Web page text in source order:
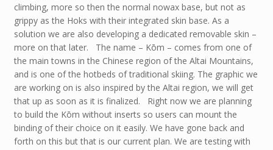
climbing, more so then the normal nowax base, but not as
grippy as the Hoks with their integrated skin base. As a
solution we are also developing a dedicated removable skin –
more on that later. The name – Kōm – comes from one of
the main towns in the Chinese region of the Altai Mountains,
and is one of the hotbeds of traditional skiing. The graphic we
are working on is also inspired by the Altai region, we will get
that up as soon as it is finalized. Right now we are planning
to build the Kōm without inserts so users can mount the
binding of their choice on it easily. We have gone back and
forth on this but that is our current plan. We are testing with